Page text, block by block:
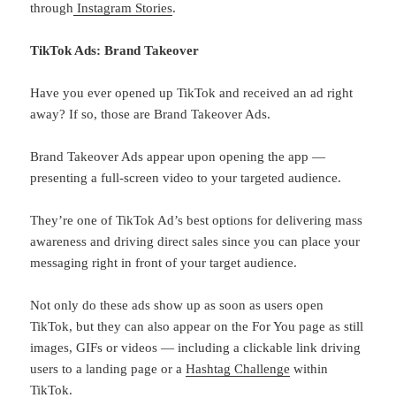
through Instagram Stories.
TikTok Ads: Brand Takeover
Have you ever opened up TikTok and received an ad right
away? If so, those are Brand Takeover Ads.
Brand Takeover Ads appear upon opening the app —
presenting a full-screen video to your targeted audience.
They’re one of TikTok Ad’s best options for delivering mass
awareness and driving direct sales since you can place your
messaging right in front of your target audience.
Not only do these ads show up as soon as users open
TikTok, but they can also appear on the For You page as still
images, GIFs or videos — including a clickable link driving
users to a landing page or aHashtag Challenge within
TikTok.